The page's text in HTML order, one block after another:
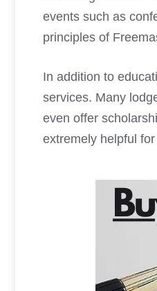
events such as
principles of
In addition to
services. Many
even offer
extremely helpful